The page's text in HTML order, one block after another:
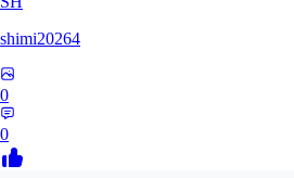
shimi20264
0
0